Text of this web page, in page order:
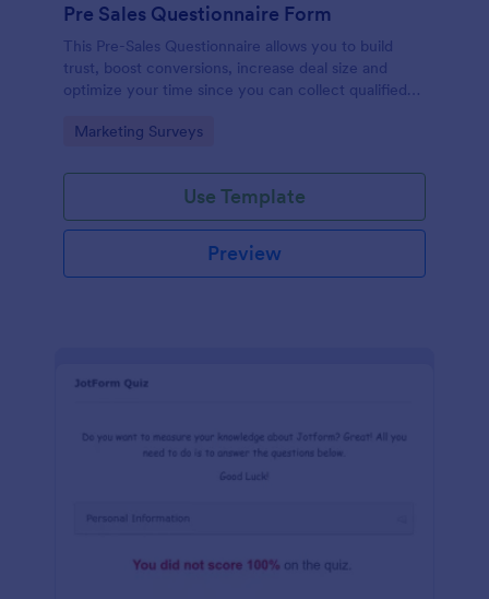
Pre Sales Questionnaire Form
This Pre-Sales Questionnaire allows you to build
trust, boost conversions, increase deal size and
optimize your time since you can collect qualified
marketing your business.
Go to Category:
Marketing Surveys
Use Template
Preview